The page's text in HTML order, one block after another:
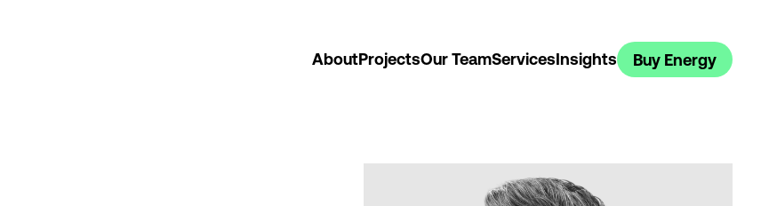
AboutProjectsOur TeamServicesInsights Buy Energy